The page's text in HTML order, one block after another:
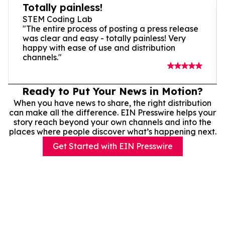
Totally painless!
STEM Coding Lab
"The entire process of posting a press release
was clear and easy - totally painless! Very
happy with ease of use and distribution
channels."
Ready to Put Your News in Motion?
When you have news to share, the right distribution
can make all the difference. EIN Presswire helps your
story reach beyond your own channels and into the
places where people discover what’s happening next.
Get Started with EIN Presswire